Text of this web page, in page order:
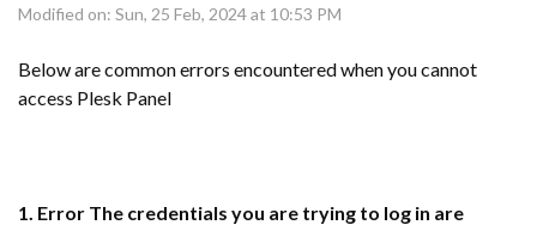
Modified on: Sun, 25 Feb, 2024 at 10:53 PM
Below are common errors encountered when you cannot
access Plesk Panel
1. Error The credentials you are trying to log in are